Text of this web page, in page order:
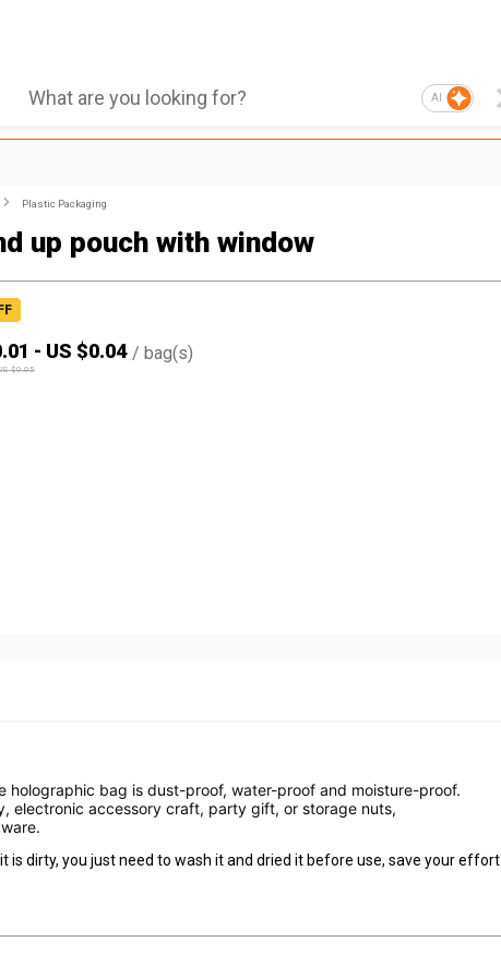
AI
Plastic Packaging
up pouch with window
- US $0.04 / bag(s)
$0.05
holographic bag is dust-proof, water-proof and moisture-proof.
electronic accessory craft, party gift, or storage nuts,
dirty, you just need to wash it and dried it before use, save your effort.